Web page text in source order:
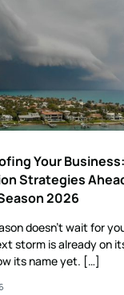
Your
Strategies
2026
doesn’t wait for
storm is already on
its name yet. […]